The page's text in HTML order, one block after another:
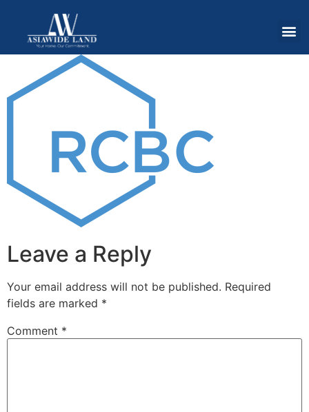
Leave a Reply
Your email address will not be published. Required
fields are marked *
Comment *